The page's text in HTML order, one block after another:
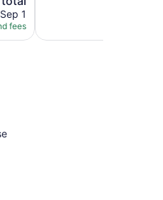
1
fees